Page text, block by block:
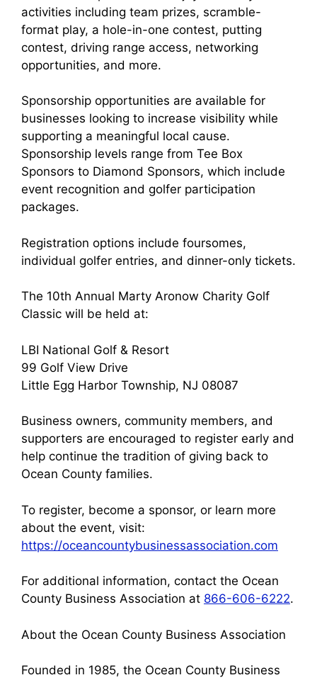
activities including team prizes, scramble-
format play, a hole-in-one contest, putting
contest, driving range access, networking
opportunities, and more.
Sponsorship opportunities are available for
businesses looking to increase visibility while
supporting a meaningful local cause.
Sponsorship levels range from Tee Box
Sponsors to Diamond Sponsors, which include
event recognition and golfer participation
packages.
Registration options include foursomes,
individual golfer entries, and dinner-only tickets.
The 10th Annual Marty Aronow Charity Golf
Classic will be held at:
LBI National Golf & Resort
99 Golf View Drive
Little Egg Harbor Township, NJ 08087
Business owners, community members, and
supporters are encouraged to register early and
help continue the tradition of giving back to
Ocean County families.
To register, become a sponsor, or learn more
about the event, visit:
https://oceancountybusinessassociation.com
For additional information, contact the Ocean
County Business Association at 866-606-6222.
About the Ocean County Business Association
Founded in 1985, the Ocean County Business